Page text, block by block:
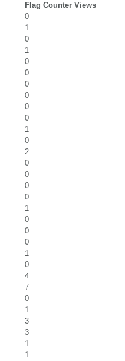
Flag Counter Views
0
1
0
1
0
0
0
0
0
0
1
0
2
0
0
0
0
1
0
0
0
1
0
4
7
0
1
3
3
1
1